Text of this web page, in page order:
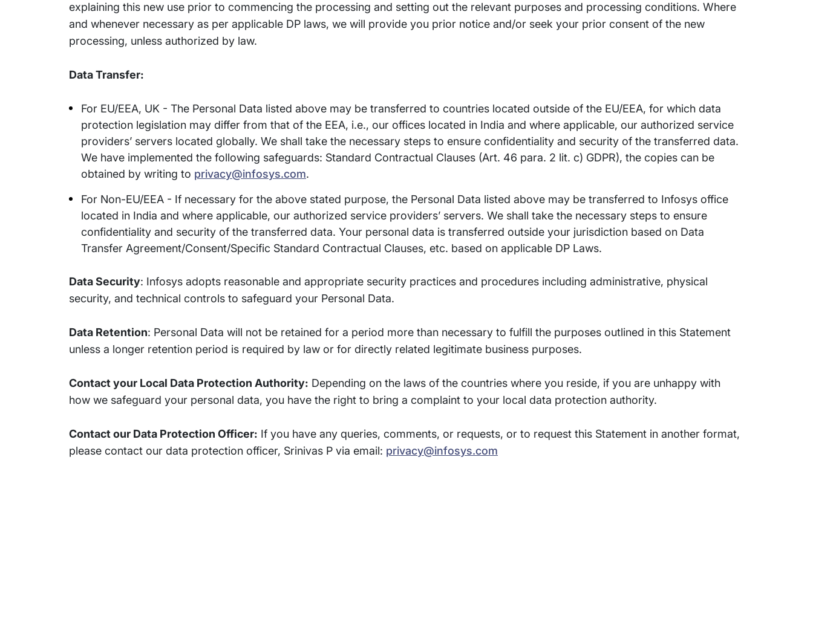
explaining this new use prior to commencing the processing and setting out the relevant purposes and processing conditions. Where
and whenever necessary as per applicable DP laws, we will provide you prior notice and/or seek your prior consent of the new
processing, unless authorized by law.
Data Transfer:
For EU/EEA, UK - The Personal Data listed above may be transferred to countries located outside of the EU/EEA, for which data
protection legislation may differ from that of the EEA, i.e., our offices located in India and where applicable, our authorized service
providers’ servers located globally. We shall take the necessary steps to ensure confidentiality and security of the transferred data.
We have implemented the following safeguards: Standard Contractual Clauses (Art. 46 para. 2 lit. c) GDPR), the copies can be
obtained by writing to privacy@infosys.com.
For Non-EU/EEA - If necessary for the above stated purpose, the Personal Data listed above may be transferred to Infosys office
located in India and where applicable, our authorized service providers’ servers. We shall take the necessary steps to ensure
confidentiality and security of the transferred data. Your personal data is transferred outside your jurisdiction based on Data
Transfer Agreement/Consent/Specific Standard Contractual Clauses, etc. based on applicable DP Laws.
Data Security: Infosys adopts reasonable and appropriate security practices and procedures including administrative, physical
security, and technical controls to safeguard your Personal Data.
Data Retention: Personal Data will not be retained for a period more than necessary to fulfill the purposes outlined in this Statement
unless a longer retention period is required by law or for directly related legitimate business purposes.
Contact your Local Data Protection Authority: Depending on the laws of the countries where you reside, if you are unhappy with
how we safeguard your personal data, you have the right to bring a complaint to your local data protection authority.
Contact our Data Protection Officer: If you have any queries, comments, or requests, or to request this Statement in another format,
please contact our data protection officer, Srinivas P via email: privacy@infosys.com